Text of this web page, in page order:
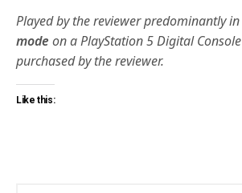
Played by the reviewer predominantly
mode on a PlayStation 5 Digital
purchased by the reviewer.
Like this: